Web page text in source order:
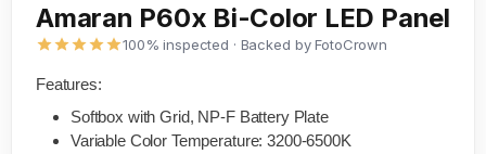
Amaran P60x Bi-Color LED Panel
100% inspected · Backed by FotoCrown
Features:
Softbox with Grid, NP-F Battery Plate
Variable Color Temperature: 3200-6500K